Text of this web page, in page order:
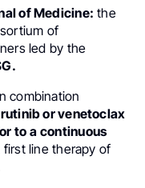
of Medicine: the
of
led by the
combination
or venetoclax
to a continuous
line therapy of